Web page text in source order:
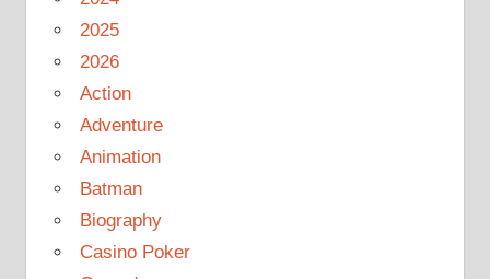
2025
2026
Action
Adventure
Animation
Batman
Biography
Casino Poker